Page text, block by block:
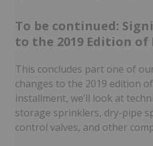
To be continued:
to the 2019 Edition of
This concludes part one of
changes to the 2019 edition
installment, we’ll look at
storage sprinklers, dry-pipe
control valves, and other